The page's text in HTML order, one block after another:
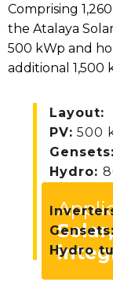
Comprising
the Atalaya
500 kWp and
additional 1,500
Layout:
PV: 500
Gensets:
Hydro:
Gensets:
Hydro